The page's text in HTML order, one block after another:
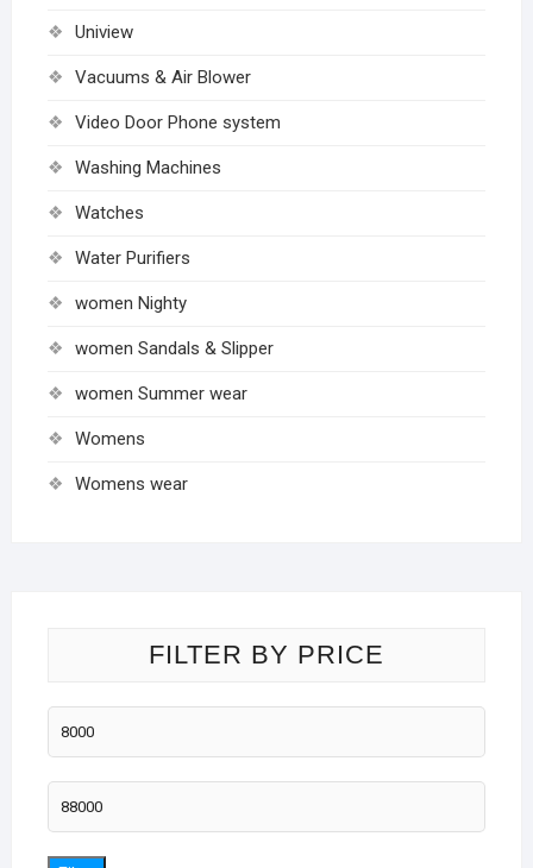
Uniview
Vacuums & Air Blower
Video Door Phone system
Washing Machines
Watches
Water Purifiers
women Nighty
women Sandals & Slipper
women Summer wear
Womens
Womens wear
FILTER BY PRICE
Min
price
Max
price